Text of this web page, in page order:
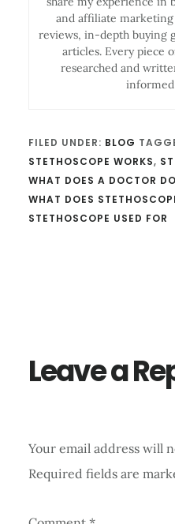
and affiliate
reviews, in-depth buying
articles. Every piece
researched and
informed
FILED UNDER: BLOG
STETHOSCOPE WORKS,
WHAT DOES A DOCTOR
WHAT DOES
STETHOSCOPE USED FOR
Leave a
Your email address will
Required fields are